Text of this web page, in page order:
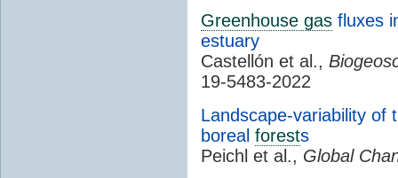
Greenhouse gas fluxes
estuary
Castellón et al.,
19-5483-2022
Landscape-variability of
boreal forests
Peichl et al., Global